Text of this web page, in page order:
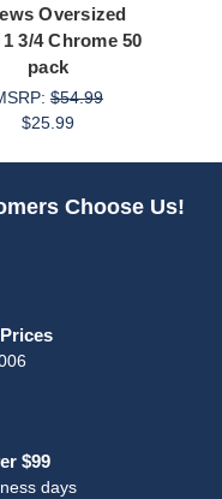
Oversized
3/4 Chrome 50
pack
$54.99
$25.99
Choose Us!
$99
days